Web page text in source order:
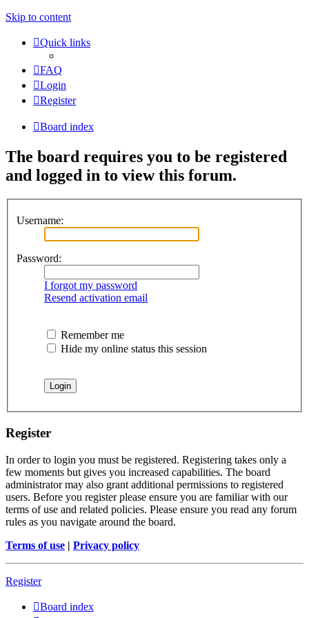
Skip to content
Quick links
FAQ
Login
Register
Board index
The board requires you to be registered
and logged in to view this forum.
Username:
Password:
I forgot my password
Resend activation email
Remember me
Hide my online status this session
Register
In order to login you must be registered. Registering takes only a
few moments but gives you increased capabilities. The board
administrator may also grant additional permissions to registered
users. Before you register please ensure you are familiar with our
terms of use and related policies. Please ensure you read any forum
rules as you navigate around the board.
Terms of use | Privacy policy
Register
Board index